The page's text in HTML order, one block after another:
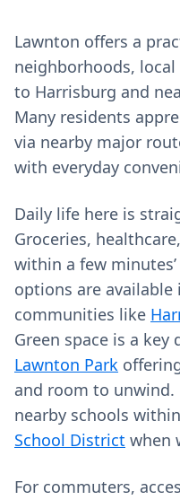
Lawnton offers a
neighborhoods, local
to Harrisburg and
Many residents
via nearby major
with everyday
Daily life here is
Groceries,
within a few
options are
communities like
Green space is a key
Lawnton Park
and room to
nearby schools
School District when
For commuters,